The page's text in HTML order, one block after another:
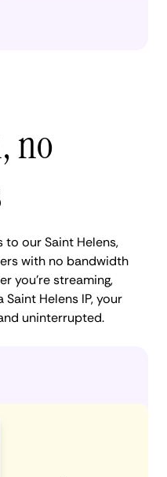
no
our Saint Helens,
with no bandwidth
you're streaming,
Helens IP, your
uninterrupted.